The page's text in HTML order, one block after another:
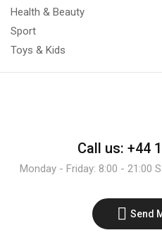
Health & Beauty
Sport
Toys & Kids
Call us: +44
Monday - Friday: 8:00 - 21:00
Send